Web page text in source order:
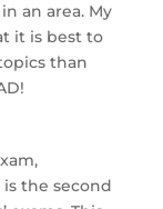
an area. My
it is best to
than
the second